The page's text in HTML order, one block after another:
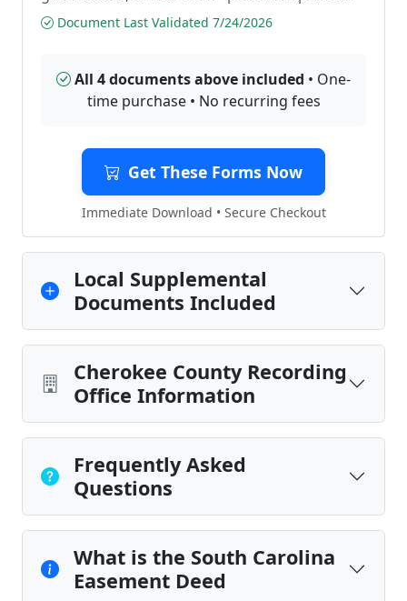
Document Last Validated 7/24/2026
All 4 documents above included • One-
time purchase • No recurring fees
Get These Forms Now
Immediate Download • Secure Checkout
Local Supplemental
Documents Included
Cherokee County Recording
Office Information
Frequently Asked
Questions
What is the South Carolina
Easement Deed